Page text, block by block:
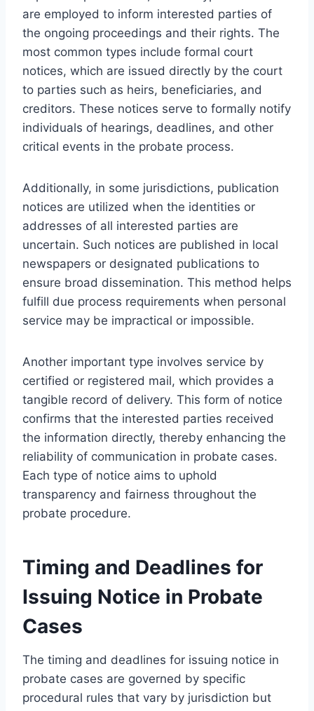
are employed to inform interested parties of
the ongoing proceedings and their rights. The
most common types include formal court
notices, which are issued directly by the court
to parties such as heirs, beneficiaries, and
creditors. These notices serve to formally notify
individuals of hearings, deadlines, and other
critical events in the probate process.
Additionally, in some jurisdictions, publication
notices are utilized when the identities or
addresses of all interested parties are
uncertain. Such notices are published in local
newspapers or designated publications to
ensure broad dissemination. This method helps
fulfill due process requirements when personal
service may be impractical or impossible.
Another important type involves service by
certified or registered mail, which provides a
tangible record of delivery. This form of notice
confirms that the interested parties received
the information directly, thereby enhancing the
reliability of communication in probate cases.
Each type of notice aims to uphold
transparency and fairness throughout the
probate procedure.
Timing and Deadlines for
Issuing Notice in Probate
Cases
The timing and deadlines for issuing notice in
probate cases are governed by specific
procedural rules that vary by jurisdiction but